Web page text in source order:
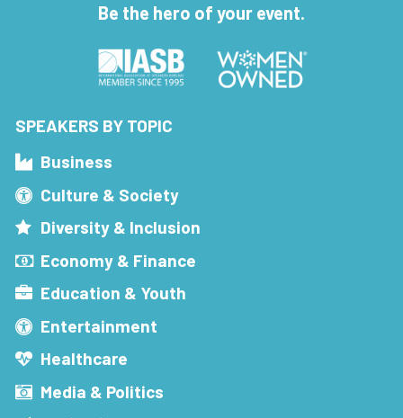
Be the hero of your event.
SPEAKERS BY TOPIC
Business
Culture & Society
Diversity & Inclusion
Economy & Finance
Education & Youth
Entertainment
Healthcare
Media & Politics